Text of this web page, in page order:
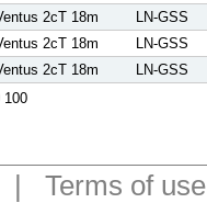
2cT 18m LN-GSS
2cT 18m LN-GSS
2cT 18m LN-GSS
100
| Terms of use